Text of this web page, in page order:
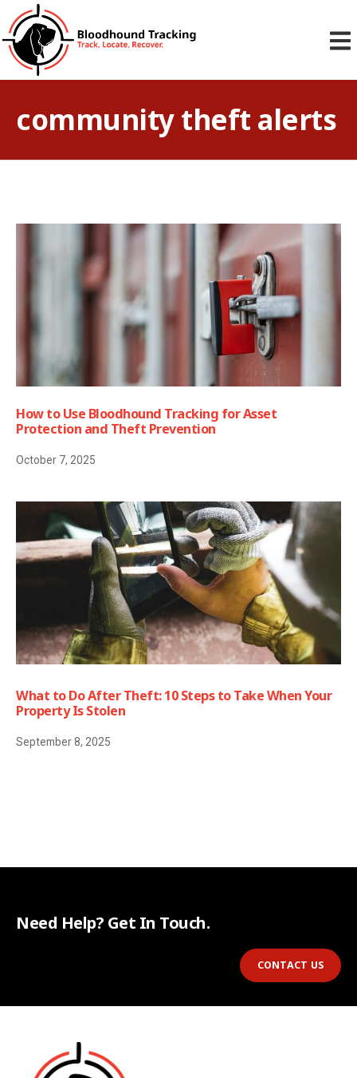
community theft alerts
How to Use Bloodhound Tracking for Asset
Protection and Theft Prevention
October 7, 2025
What to Do After Theft: 10 Steps to Take When Your
Property Is Stolen
September 8, 2025
Need Help? Get In Touch.
CONTACT US